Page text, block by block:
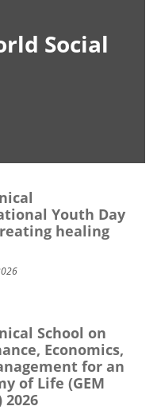
Social
Youth Day
healing
School on
Economics,
for an
of Life (GEM
2026